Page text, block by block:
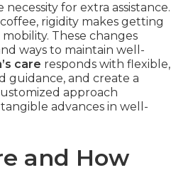
for extra assistance.
rigidity makes getting
These changes
ways to maintain well-
care responds with flexible,
guidance, and create a
approach
advances in well-
and How